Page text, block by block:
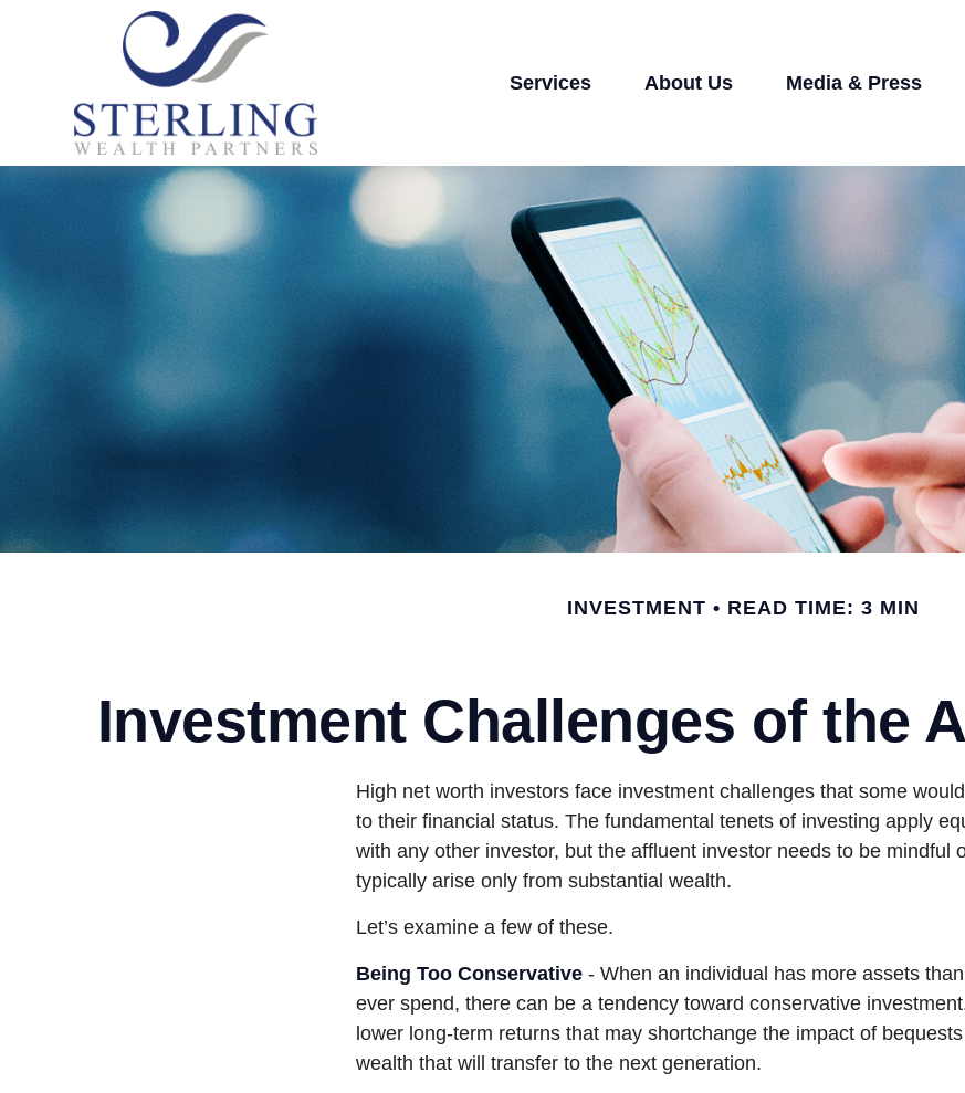
Services About Us Media & Press
INVESTMENT READ TIME: 3 MIN
Investment Challenges of the
High net worth investors face investment challenges that some
to their financial status. The fundamental tenets of investing apply
with any other investor, but the affluent investor needs to be mindful
typically arise only from substantial wealth.
Let’s examine a few of these.
Being Too Conservative - When an individual has more assets than
ever spend, there can be a tendency toward conservative
lower long-term returns that may shortchange the impact of
wealth that will transfer to the next generation.